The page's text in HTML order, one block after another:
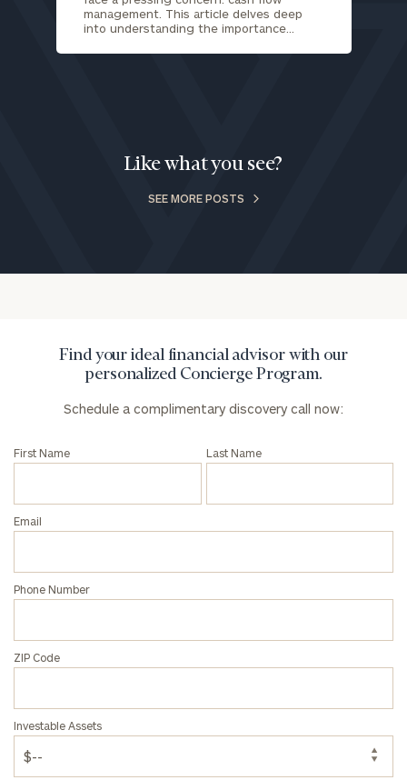
management. This article delves deep
into understanding the importance…
Like what you see?
SEE MORE POSTS
Find your ideal financial advisor with our
personalized Concierge Program.
Schedule a complimentary discovery call now:
First Name Last Name
Email
Phone Number
ZIP Code
Investable Assets
ideal
advisor
a
complimentary
call
GET STARTED
you have any questions, please call(212) 202-
to take the next steps in finding your
clarity with one of our advisors.